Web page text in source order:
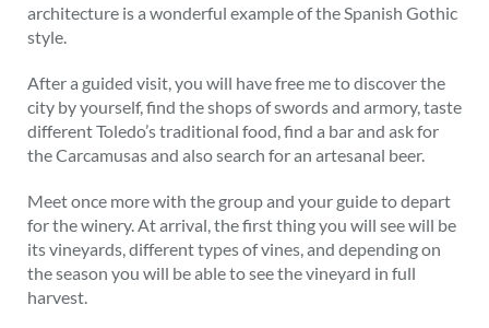
architecture is a wonderful example of the Spanish Gothic
style.
After a guided visit, you will have free me to discover the
city by yourself, find the shops of swords and armory, taste
different Toledo’s traditional food, find a bar and ask for
the Carcamusas and also search for an artesanal beer.
Meet once more with the group and your guide to depart
for the winery. At arrival, the first thing you will see will be
its vineyards, different types of vines, and depending on
the season you will be able to see the vineyard in full
harvest.